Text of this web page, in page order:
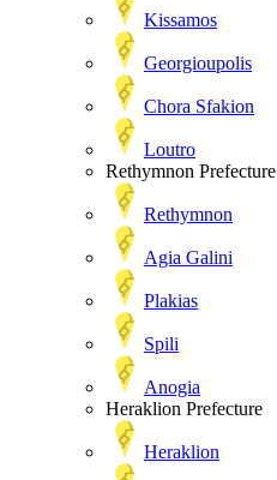
Kissamos
Georgioupolis
Chora Sfakion
Loutro
Rethymnon Prefecture
Rethymnon
Agia Galini
Plakias
Spili
Anogia
Heraklion Prefecture
Heraklion